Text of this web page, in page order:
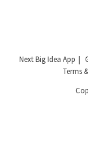
Next Big Idea App
Terms